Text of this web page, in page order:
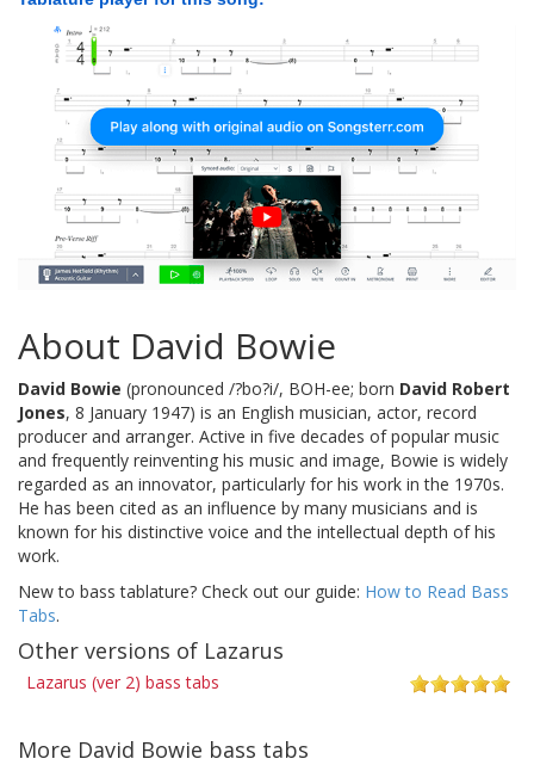
About David Bowie
David Bowie (pronounced /?bo?i/, BOH-ee; born David Robert
Jones, 8 January 1947) is an English musician, actor, record
producer and arranger. Active in five decades of popular music
and frequently reinventing his music and image, Bowie is widely
regarded as an innovator, particularly for his work in the 1970s.
He has been cited as an influence by many musicians and is
known for his distinctive voice and the intellectual depth of his
work.
New to bass tablature? Check out our guide: How to Read Bass
Tabs.
Other versions of Lazarus
Lazarus (ver 2) bass tabs
More David Bowie bass tabs